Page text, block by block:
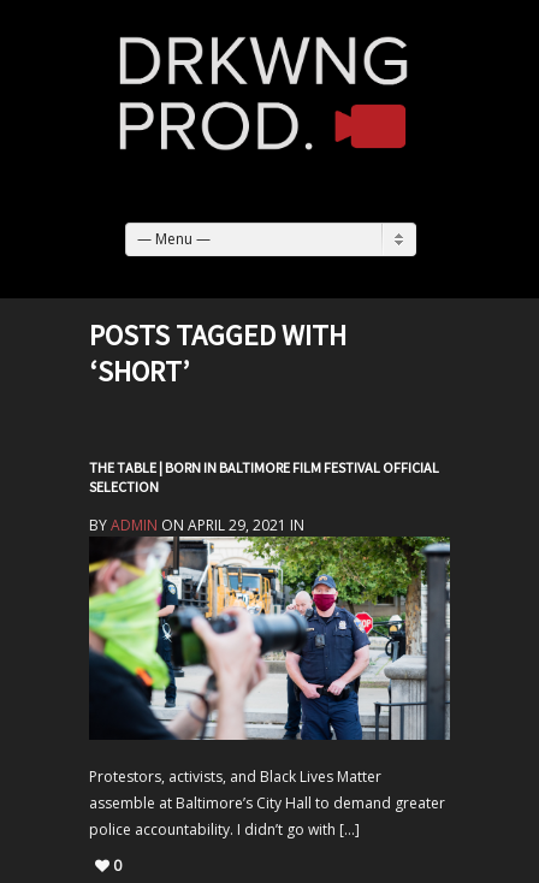
— Menu —
POSTS TAGGED WITH
‘SHORT’
THE TABLE | BORN IN BALTIMORE FILM FESTIVAL OFFICIAL
SELECTION
BYADMIN ON APRIL 29, 2021 IN
Protestors, activists, and Black Lives Matter
assemble at Baltimore’s City Hall to demand greater
police accountability. I didn’t go with […]
0